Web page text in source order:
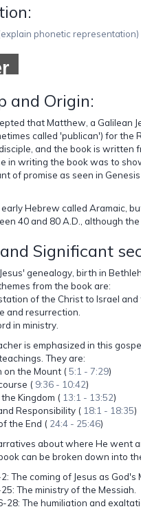
phonetic representation)
and Origin:
that Matthew, a Galilean
called 'publican') for the
and the book is written
in writing the book was to
of promise as seen in
Hebrew called Aramaic,
40 and 80 A.D., although
Significant
genealogy, birth in
from the book are:
of the Christ to Israel
and resurrection.
in ministry.
is emphasized in this
They are:
on the Mount ( 5:1 - 7:29)
( 9:36 - 10:42)
Kingdom ( 13:1 - 13:52)
Responsibility ( 18:1 - 18:35)
the End ( 24:4 - 25:46)
about where He went
can be broken down into
The coming of Jesus as God's
The ministry of the Messiah.
28: The humiliation and